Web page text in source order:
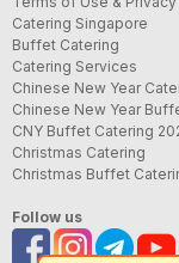
Catering Singapore
Buffet Catering
Catering Services
Chinese New Year
Chinese New Year
CNY Buffet Catering
Christmas Catering
Christmas Buffet
Follow us